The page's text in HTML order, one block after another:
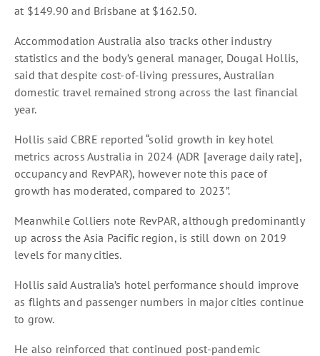
at $149.90 and Brisbane at $162.50.
Accommodation Australia also tracks other industry
statistics and the body’s general manager, Dougal Hollis,
said that despite cost-of-living pressures, Australian
domestic travel remained strong across the last financial
year.
Hollis said CBRE reported “solid growth in key hotel
metrics across Australia in 2024 (ADR [average daily rate],
occupancy and RevPAR), however note this pace of
growth has moderated, compared to 2023”.
Meanwhile Colliers note RevPAR, although predominantly
up across the Asia Pacific region, is still down on 2019
levels for many cities.
Hollis said Australia’s hotel performance should improve
as flights and passenger numbers in major cities continue
to grow.
He also reinforced that continued post-pandemic